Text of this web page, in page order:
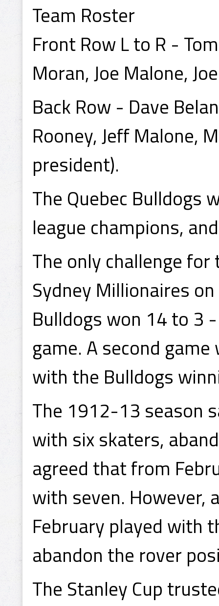
Team Roster
Front Row L to R -
Moran, Joe Malone,
Back Row - Dave
Rooney, Jeff Malone,
president).
The Quebec Bulldogs
league champions,
The only challenge
Sydney Millionaires
Bulldogs won 14 to 3
game. A second
with the Bulldogs
The 1912-13 season
with six skaters,
agreed that from
with seven. However,
February played with
abandon the rover
The Stanley Cup